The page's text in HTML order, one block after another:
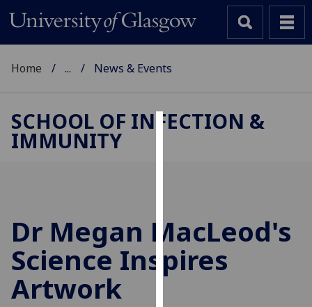
to
improve
user
experience
Home ... News & Events
SCHOOL OF INFECTION &
IMMUNITY
Dr Megan MacLeod's
Science Inspires
Artwork